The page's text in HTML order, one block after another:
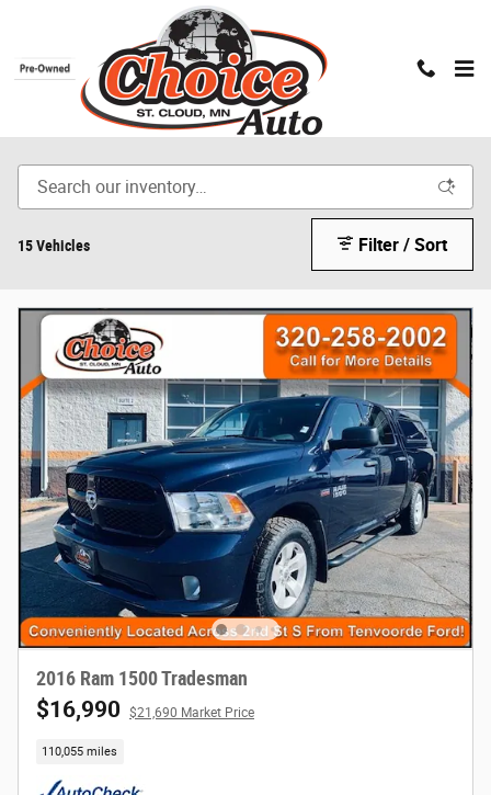
Pre-Owned Trucks
15 Vehicles Filter / Sort
2016 Ram 1500 Tradesman
$16,990 $21,690 Market Price
110,055 miles